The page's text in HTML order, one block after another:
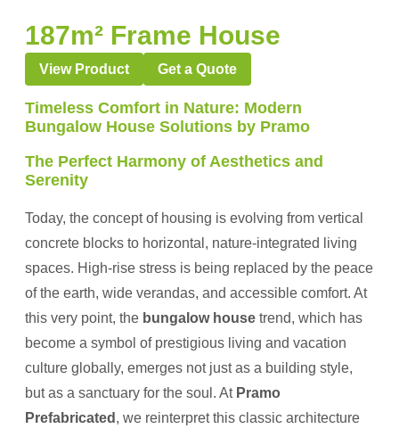
187m² Frame House
View Product Get a Quote
Timeless Comfort in Nature: Modern
Bungalow House Solutions by Pramo
The Perfect Harmony of Aesthetics and
Serenity
Today, the concept of housing is evolving from vertical
concrete blocks to horizontal, nature-integrated living
spaces. High-rise stress is being replaced by the peace
of the earth, wide verandas, and accessible comfort. At
this very point, the bungalow house trend, which has
become a symbol of prestigious living and vacation
culture globally, emerges not just as a building style,
but as a sanctuary for the soul. At Pramo
Prefabricated , we reinterpret this classic architecture